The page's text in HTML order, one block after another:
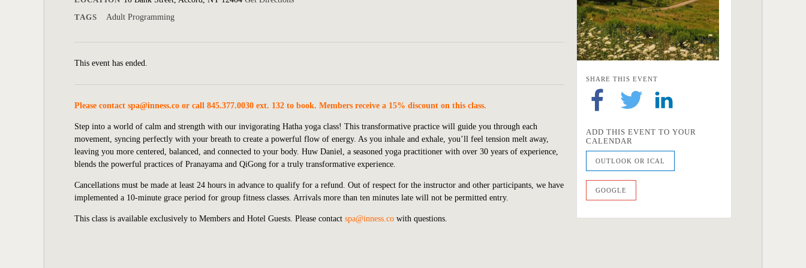
TAGS
Adult Programming
This event has ended.
Please contact spa@inness.co or call 845.377.0030 ext. 132 to book. Members receive a 15% discount on this class.
Step into a world of calm and strength with our invigorating Hatha yoga class! This transformative practice will guide you through each
movement, syncing perfectly with your breath to create a powerful flow of energy. As you inhale and exhale, you’ll feel tension melt away,
leaving you more centered, balanced, and connected to your body. Huw Daniel, a seasoned yoga practitioner with over 30 years of experience,
blends the powerful practices of Pranayama and QiGong for a truly transformative experience.
Cancellations must be made at least 24 hours in advance to qualify for a refund. Out of respect for the instructor and other participants, we have
implemented a 10-minute grace period for group fitness classes. Arrivals more than ten minutes late will not be permitted entry.
This class is available exclusively to Members and Hotel Guests. Please contact spa@inness.co with questions.
SHARE THIS EVENT
ADD THIS EVENT TO YOUR
CALENDAR
OUTLOOK OR ICAL
GOOGLE